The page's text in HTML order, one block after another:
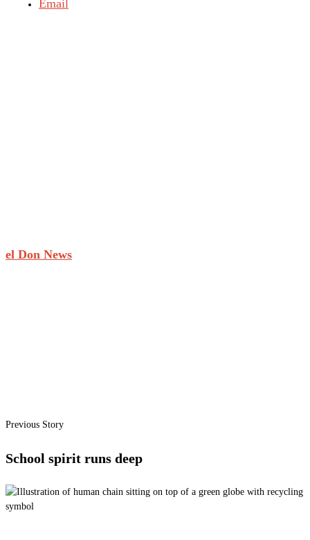
Email
el Don News
Previous Story
School spirit runs deep